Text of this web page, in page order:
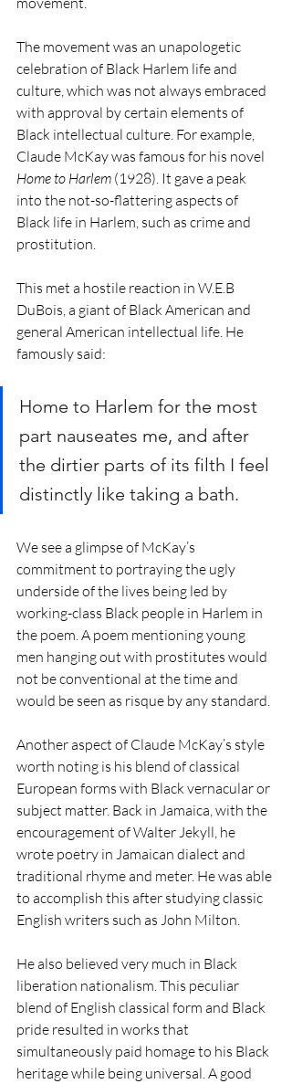
The movement was an unapologetic
celebration of Black Harlem life and
culture, which was not always embraced
with approval by certain elements of
Black intellectual culture. For example,
Claude McKay was famous for his novel
Home to Harlem (1928). It gave a peak
into the not-so-flattering aspects of
Black life in Harlem, such as crime and
prostitution.
This met a hostile reaction in W.E.B
DuBois, a giant of Black American and
general American intellectual life. He
famously said:
Home to Harlem for the most
part nauseates me, and after
the dirtier parts of its filth I feel
distinctly like taking a bath.
We see a glimpse of McKay’s
commitment to portraying the ugly
underside of the lives being led by
working-class Black people in Harlem in
the poem. A poem mentioning young
men hanging out with prostitutes would
not be conventional at the time and
would be seen as risque by any standard.
Another aspect of Claude McKay’s style
worth noting is his blend of classical
European forms with Black vernacular or
subject matter. Back in Jamaica, with the
encouragement of Walter Jekyll, he
wrote poetry in Jamaican dialect and
traditional rhyme and meter. He was able
to accomplish this after studying classic
English writers such as John Milton.
He also believed very much in Black
liberation nationalism. This peculiar
blend of English classical form and Black
pride resulted in works that
simultaneously paid homage to his Black
heritage while being universal. A good